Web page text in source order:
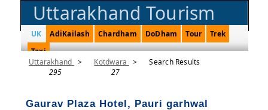
Uttarakhand Tourism
UK AdiKailash Chardham DoDham Tour
Trek
Taxi
Uttarakhand >
295
Kotdwara
>
27
Search Results
Gaurav Plaza Hotel, Pauri garhwal